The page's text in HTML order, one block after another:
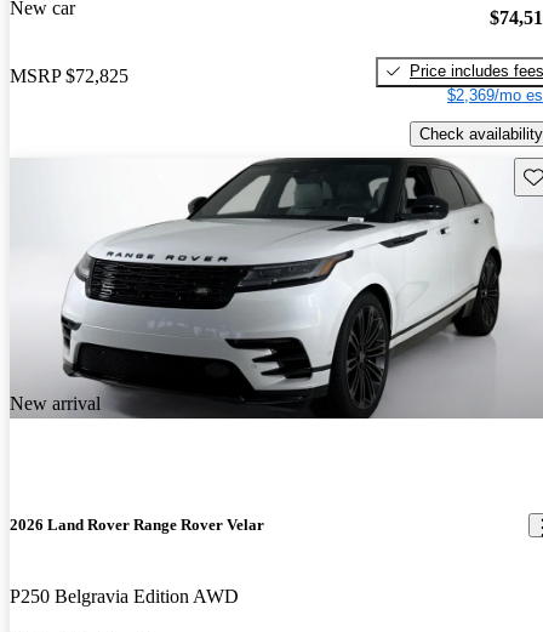
New car
MSRP $72,825
Price includes fees
$2,369/mo
Check availability
New arrival
2026 Land Rover Range Rover Velar
P250 Belgravia Edition AWD